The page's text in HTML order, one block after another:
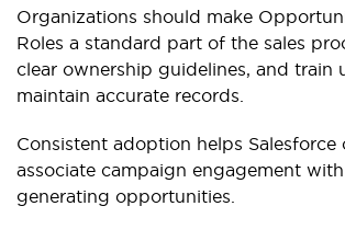
Organizations should make
Roles a standard part of the sales
clear ownership guidelines, and train
maintain accurate records.
Consistent adoption helps Salesforce
associate campaign engagement
generating opportunities.